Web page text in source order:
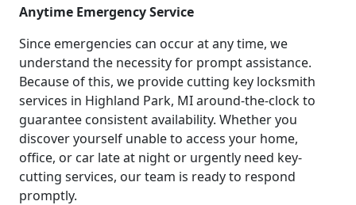
Anytime Emergency Service
Since emergencies can occur at any time, we
understand the necessity for prompt assistance.
Because of this, we provide cutting key locksmith
services in Highland Park, MI around-the-clock to
guarantee consistent availability. Whether you
discover yourself unable to access your home,
office, or car late at night or urgently need key-
cutting services, our team is ready to respond
promptly.